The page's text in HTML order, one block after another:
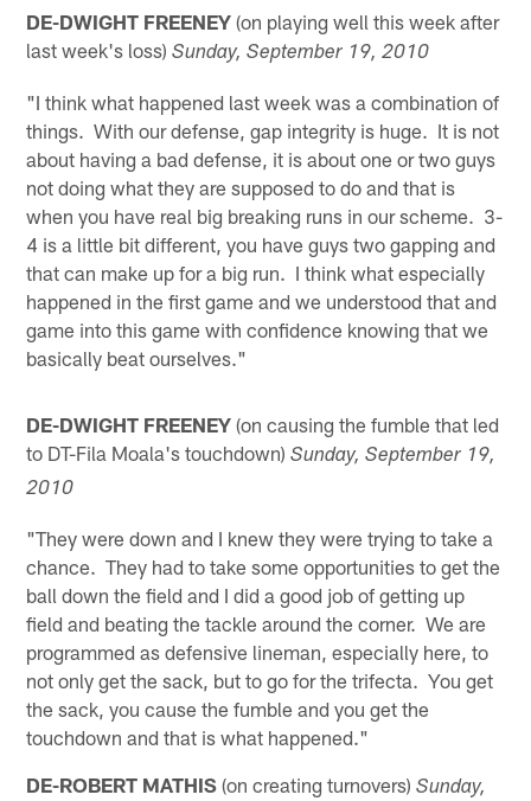
DE-DWIGHT FREENEY (on playing well this week after
last week's loss)Sunday, September 19, 2010
"I think what happened last week was a combination of
things. With our defense, gap integrity is huge. It is not
about having a bad defense, it is about one or two guys
not doing what they are supposed to do and that is
when you have real big breaking runs in our scheme. 3-
4 is a little bit different, you have guys two gapping and
that can make up for a big run. I think what especially
happened in the first game and we understood that and
game into this game with confidence knowing that we
basically beat ourselves."
DE-DWIGHT FREENEY (on causing the fumble that led
to DT-Fila Moala's touchdown)Sunday, September 19,
2010
"They were down and I knew they were trying to take a
chance. They had to take some opportunities to get the
ball down the field and I did a good job of getting up
field and beating the tackle around the corner. We are
programmed as defensive lineman, especially here, to
not only get the sack, but to go for the trifecta. You get
the sack, you cause the fumble and you get the
touchdown and that is what happened."
DE-ROBERT MATHIS (on creating turnovers)Sunday,